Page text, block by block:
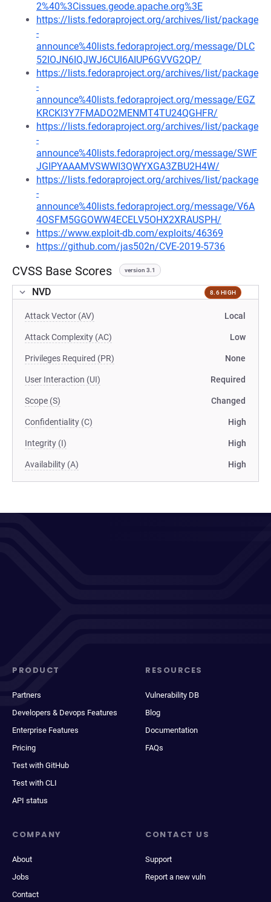
2%40%3Cissues.geode.apache.org%3E
https://lists.fedoraproject.org/archives/list/package
-
announce%40lists.fedoraproject.org/message/DLC
52IOJN6IQJWJ6CUI6AIUP6GVVG2QP/
https://lists.fedoraproject.org/archives/list/package
-
announce%40lists.fedoraproject.org/message/EGZ
KRCKI3Y7FMADO2MENMT4TU24QGHFR/
https://lists.fedoraproject.org/archives/list/package
-
announce%40lists.fedoraproject.org/message/SWF
JGIPYAAAMVSWWI3QWYXGA3ZBU2H4W/
https://lists.fedoraproject.org/archives/list/package
-
announce%40lists.fedoraproject.org/message/V6A
4OSFM5GGOWW4ECELV5OHX2XRAUSPH/
https://www.exploit-db.com/exploits/46369
https://github.com/jas502n/CVE-2019-5736
CVSS Base Scores version 3.1
NVD 8.6 HIGH
Attack Vector (AV) Local
Attack Complexity (AC) Low
Privileges Required (PR) None
User Interaction (UI) Required
Scope (S) Changed
Confidentiality (C) High
Integrity (I) High
Availability (A) High
PRODUCT
Partners
Developers & Devops Features
Enterprise Features
Pricing
Test with GitHub
Test with CLI
API status
RESOURCES
Vulnerability DB
Blog
Documentation
FAQs
COMPANY
About
Jobs
Contact
CONTACT US
Support
Report a new vuln